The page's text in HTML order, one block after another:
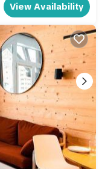
View Availability